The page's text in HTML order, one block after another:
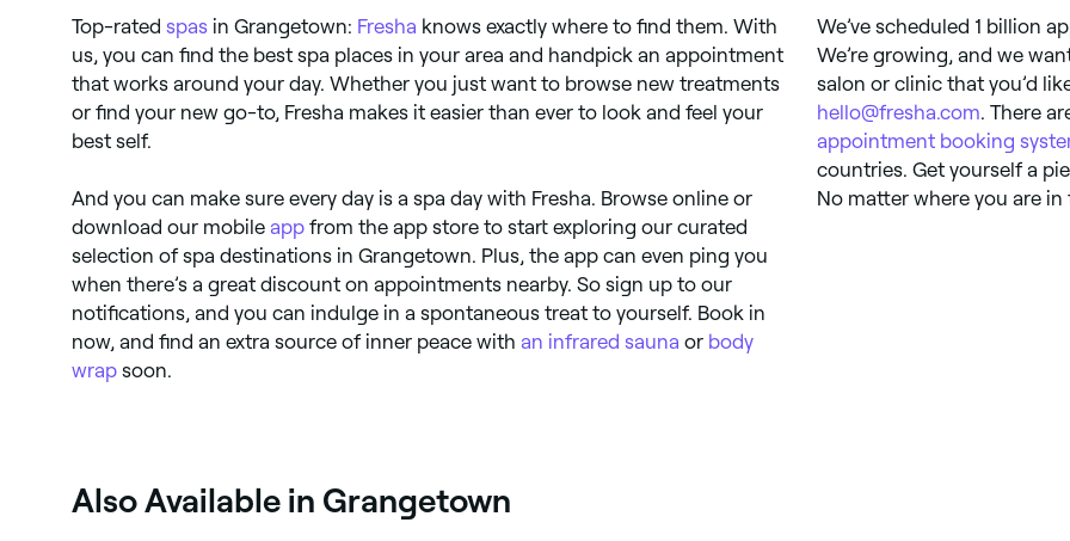
Top-rated spas in Grangetown: Fresha knows exactly where to find them. With
us, you can find the best spa places in your area and handpick an appointment
that works around your day. Whether you just want to browse new treatments
or find your new go-to, Fresha makes it easier than ever to look and feel your
best self.
And you can make sure every day is a spa day with Fresha. Browse online or
download our mobile app from the app store to start exploring our curated
selection of spa destinations in Grangetown. Plus, the app can even ping you
when there’s a great discount on appointments nearby. So sign up to our
notifications, and you can indulge in a spontaneous treat to yourself. Book in
now, and find an extra source of inner peace with an infrared sauna or body
wrap soon.
We’ve scheduled 1 billion
We’re growing, and we
salon or clinic that you’d
hello@fresha.com. There
appointment booking
countries. Get yourself a
No matter where you are
Also Available in Grangetown